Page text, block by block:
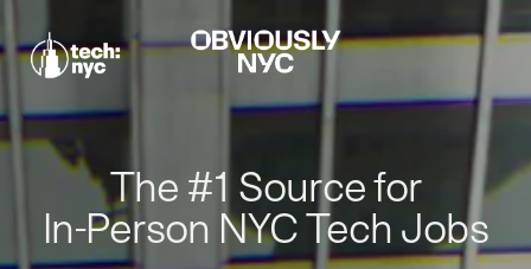
The #1 Source for
In-Person NYC Tech Jobs